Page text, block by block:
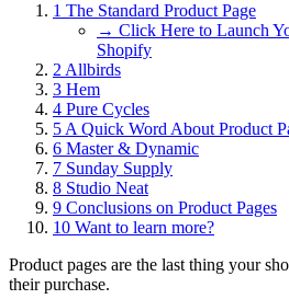
1 The Standard Product Page
→ Click Here to Launch
Shopify
2Allbirds
3 Hem
4 Pure Cycles
5A Quick Word About Product
6 Master & Dynamic
7 Sunday Supply
8 Studio Neat
9 Conclusions on Product Pages
10 Want to learn more?
Product pages are the last thing your
their purchase.